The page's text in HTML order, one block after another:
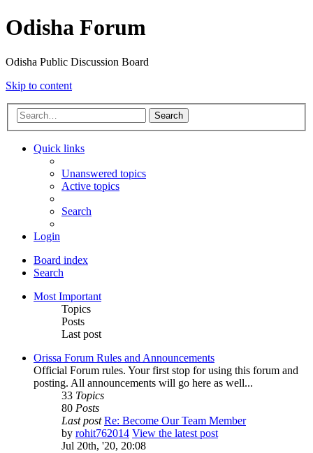
Odisha Forum
Odisha Public Discussion Board
Skip to content
Search
Quick links
Unanswered topics
Active topics
Search
Login
Board index
Search
Most Important
Topics
Posts
Last post
Orissa Forum Rules and Announcements
Official Forum rules. Your first stop for using this forum and
posting. All announcements will go here as well...
33 Topics
80 Posts
Last post Re: Become Our Team Member
by rohit762014 View the latest post
Jul 20th, '20, 20:08